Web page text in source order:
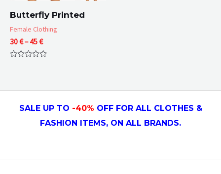
Butterfly Printed
Female Clothing
30€– 45€Price
range:
30 €
5
SALE UP TO -40% OFF FOR ALL CLOTHES &
FASHION ITEMS, ON ALL BRANDS.